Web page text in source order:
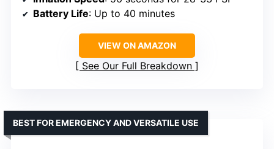
Battery Life: Up to 40 minutes
VIEW ON AMAZON
See Our Full Breakdown
BEST FOR EMERGENCY AND VERSATILE USE